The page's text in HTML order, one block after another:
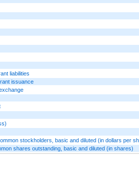
liabilities
issuance
stockholders, basic and diluted (in dollars per
shares outstanding, basic and diluted (in shares)